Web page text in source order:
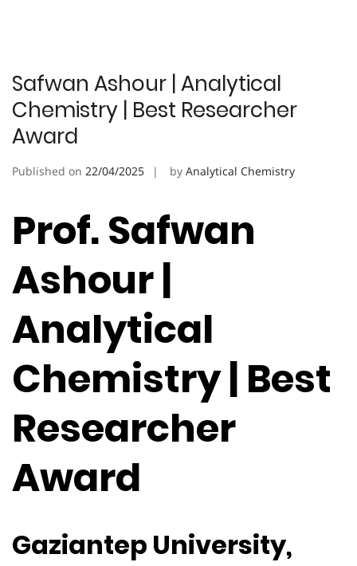
Safwan Ashour | Analytical
Chemistry | Best Researcher
Award
Published on 22/04/2025 by Analytical Chemistry
Prof. Safwan
Ashour |
Analytical
Chemistry | Best
Researcher
Award
Gaziantep University,